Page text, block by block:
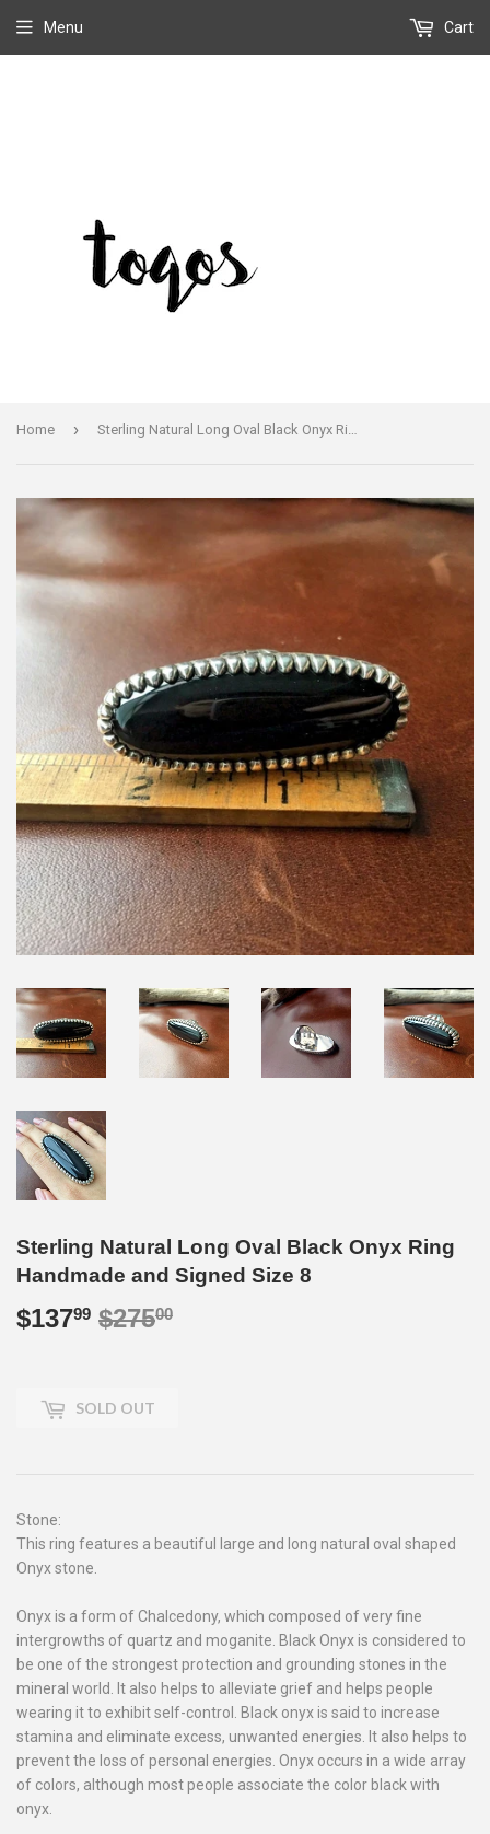
Menu Cart
Home › Sterling Natural Long Oval Black Onyx Ring Handmade and Signed Size 8
Sterling Natural Long Oval Black Onyx Ring
Handmade and Signed Size 8
$13799 $27500
SOLD OUT
Stone:
This ring features a beautiful large and long natural oval shaped
Onyx stone.
Onyx is a form of Chalcedony, which composed of very fine
intergrowths of quartz and moganite. Black Onyx is considered to
be one of the strongest protection and grounding stones in the
mineral world. It also helps to alleviate grief and helps people
wearing it to exhibit self-control. Black onyx is said to increase
stamina and eliminate excess, unwanted energies. It also helps to
prevent the loss of personal energies. Onyx occurs in a wide array
of colors, although most people associate the color black with
onyx.